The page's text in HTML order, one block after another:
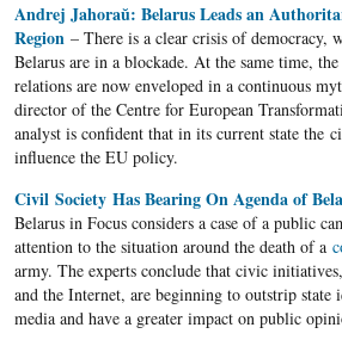
Andrej Jahoraŭ: Belarus Leads an
Region– There is a clear crisis of democracy,
Belarus are in a blockade. At the same time,
relations are now enveloped in a continuous
director of the Centre for European
analyst is confident that in its current state the
influence the EU policy.
Civil Society Has Bearing On Agenda of
Belarus in Focus considers a case of a public
attention to the situation around the death of a
army. The experts conclude that civic
and the Internet, are beginning to outstrip
media and have a greater impact on public